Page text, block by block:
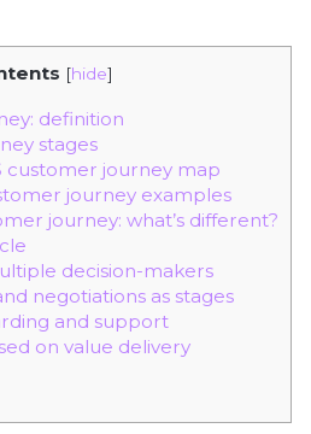
[hide]
definition
stages
customer journey map
journey examples
journey: what’s different?
decision-makers
negotiations as stages
and support
on value delivery